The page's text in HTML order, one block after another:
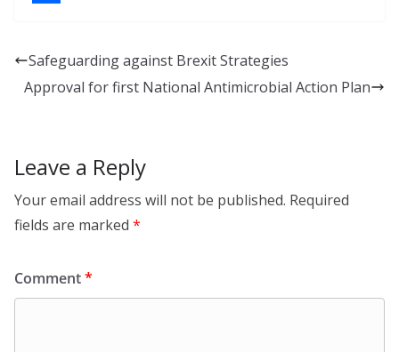
o
Safeguarding against Brexit Strategies
Approval for first National Antimicrobial Action Plan
Leave a Reply
Your email address will not be published. Required
fields are marked *
Comment*